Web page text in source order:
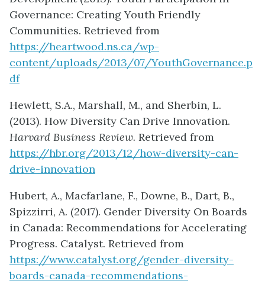
Governance: Creating Youth Friendly
Communities. Retrieved from
https://heartwood.ns.ca/wp-
content/uploads/2013/07/YouthGovernance.p
df
Hewlett, S.A., Marshall, M., and Sherbin, L.
(2013). How Diversity Can Drive Innovation.
Harvard Business Review. Retrieved from
https://hbr.org/2013/12/how-diversity-can-
drive-innovation
Hubert, A., Macfarlane, F., Downe, B., Dart, B.,
Spizzirri, A. (2017). Gender Diversity On Boards
in Canada: Recommendations for Accelerating
Progress. Catalyst. Retrieved from
https://www.catalyst.org/gender-diversity-
boards-canada-recommendations-